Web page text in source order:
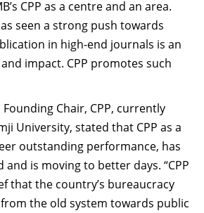
CPP as a centre and an area.
seen a strong push towards
in high-end journals is an
impact. CPP promotes such
Chair, CPP, currently
University, stated that CPP as a
outstanding performance, has
is moving to better days. “CPP
that the country’s bureaucracy
the old system towards public